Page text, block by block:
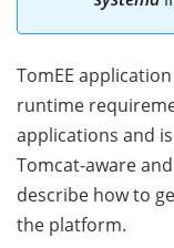
TomEE
runtime
applications and
Tomcat-aware
describe how to
the platform.